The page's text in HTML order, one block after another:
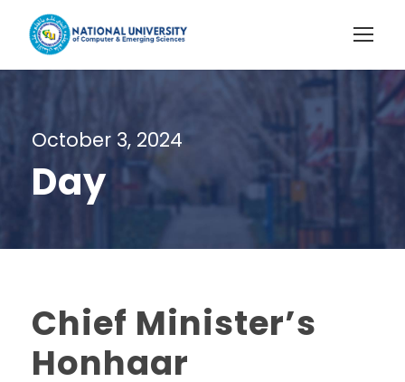
October 3, 2024
Day
Chief Minister’s
Honhaar